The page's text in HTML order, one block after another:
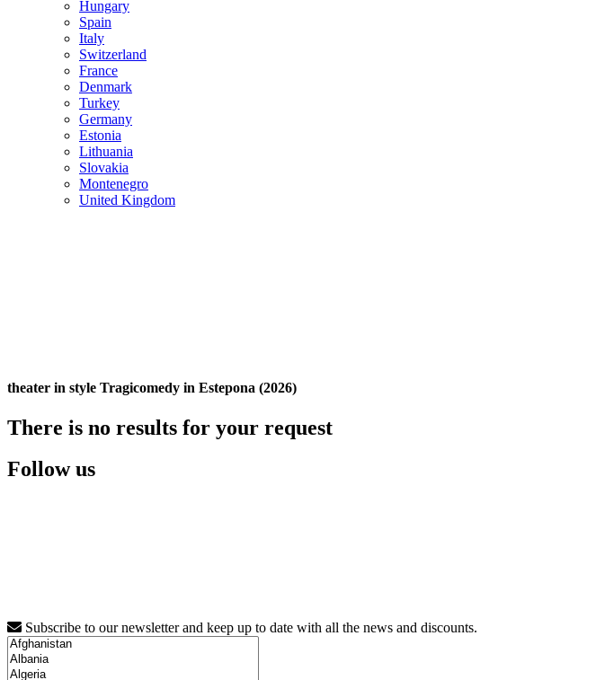
Hungary
Spain
Italy
Switzerland
France
Denmark
Turkey
Germany
Estonia
Lithuania
Slovakia
Montenegro
United Kingdom
theater in style Tragicomedy in Estepona (2026)
There is no results for your request
Follow us
Subscribe to our newsletter and keep up to date with all the news and discounts.